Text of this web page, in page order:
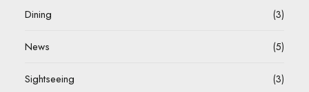
Dining (3)
News (5)
Sightseeing (3)